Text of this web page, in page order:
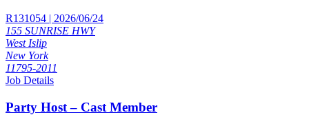
R131054 | 2026/06/24
155 SUNRISE HWY
West Islip
New York
11795-2011
Job Details
Party Host – Cast Member